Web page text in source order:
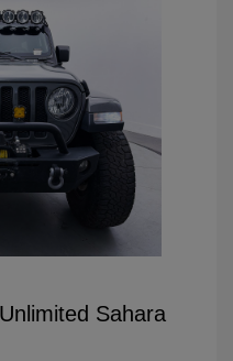
Sahara